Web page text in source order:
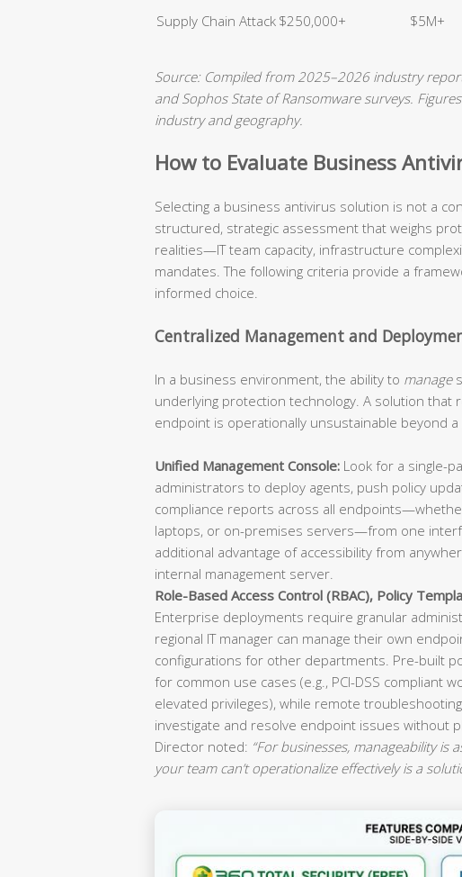
Supply Chain Attack $250,000+ $5M+
Source: Compiled from 2025–2026 industry
and Sophos State of Ransomware surveys.
industry and geography.
How to Evaluate Business
Selecting a business antivirus solution is not a
structured, strategic assessment that weighs
realities—IT team capacity, infrastructure
mandates. The following criteria provide a
informed choice.
Centralized Management and
In a business environment, the ability to manage
underlying protection technology. A solution that
endpoint is operationally unsustainable beyond
Unified Management Console: Look for a single-
administrators to deploy agents, push policy
compliance reports across all
laptops, or on-premises servers—from one
additional advantage of accessibility from
internal management server.
Role-Based Access Control (RBAC), Policy
Enterprise deployments require granular
regional IT manager can manage their own
configurations for other departments. Pre-built
for common use cases (e.g., PCI-DSS compliant
elevated privileges), while remote
investigate and resolve endpoint issues without
Director noted: “For businesses, manageability
your team can’t operationalize effectively is a